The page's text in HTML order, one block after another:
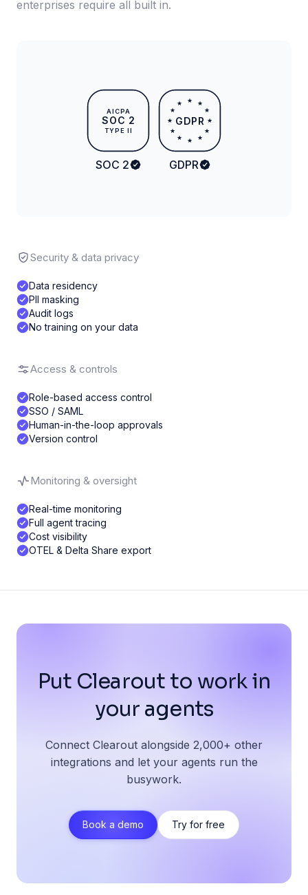
enterprises require all built in.
AICPA
SOC 2
TYPE II
SOC 2
★ ★
★
★
★
★
★
★
★
★
★
★
GDPR
GDPR
Security & data privacy
Data residency
PII masking
Audit logs
No training on your data
Access & controls
Role-based access control
SSO / SAML
Human-in-the-loop approvals
Version control
Monitoring & oversight
Real-time monitoring
Full agent tracing
Cost visibility
OTEL & Delta Share export
Put Clearout to work in
your agents
Connect Clearout alongside 2,000+ other
integrations and let your agents run the
busywork.
Book a demo Try for free